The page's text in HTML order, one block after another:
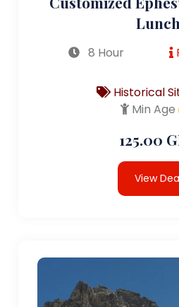
Lunch
8 Hour
Historical
Min Age
125.00
View